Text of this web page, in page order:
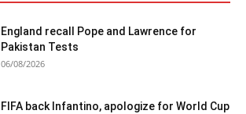
England recall Pope and Lawrence for
Pakistan Tests
06/08/2026
FIFA back Infantino, apologize for World Cup